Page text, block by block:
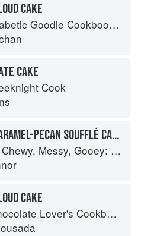
CAKE
Classic Desserts and Baked Goods to Satisfy Your Sweet Tooth
CAKE
Cook
CHOCOLATE CARAMEL-PECAN SOUFFLÉ CAKE
Gooey: Desserts for the Serious Sweet Tooth
CAKE
Lover's Cookbook